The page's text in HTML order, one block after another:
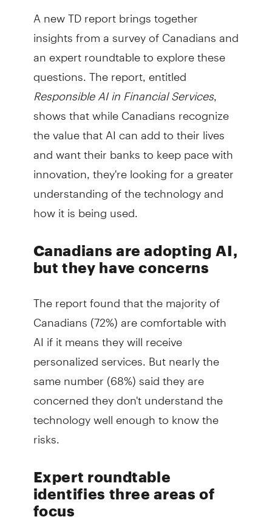
A new TD report brings together
insights from a survey of Canadians and
an expert roundtable to explore these
questions. The report, entitled
Responsible AI in Financial Services,
shows that while Canadians recognize
the value that AI can add to their lives
and want their banks to keep pace with
innovation, they're looking for a greater
understanding of the technology and
how it is being used.
Canadians are adopting AI,
but they have concerns
The report found that the majority of
Canadians (72%) are comfortable with
AI if it means they will receive
personalized services. But nearly the
same number (68%) said they are
concerned they don't understand the
technology well enough to know the
risks.
Expert roundtable
identifies three areas of
focus